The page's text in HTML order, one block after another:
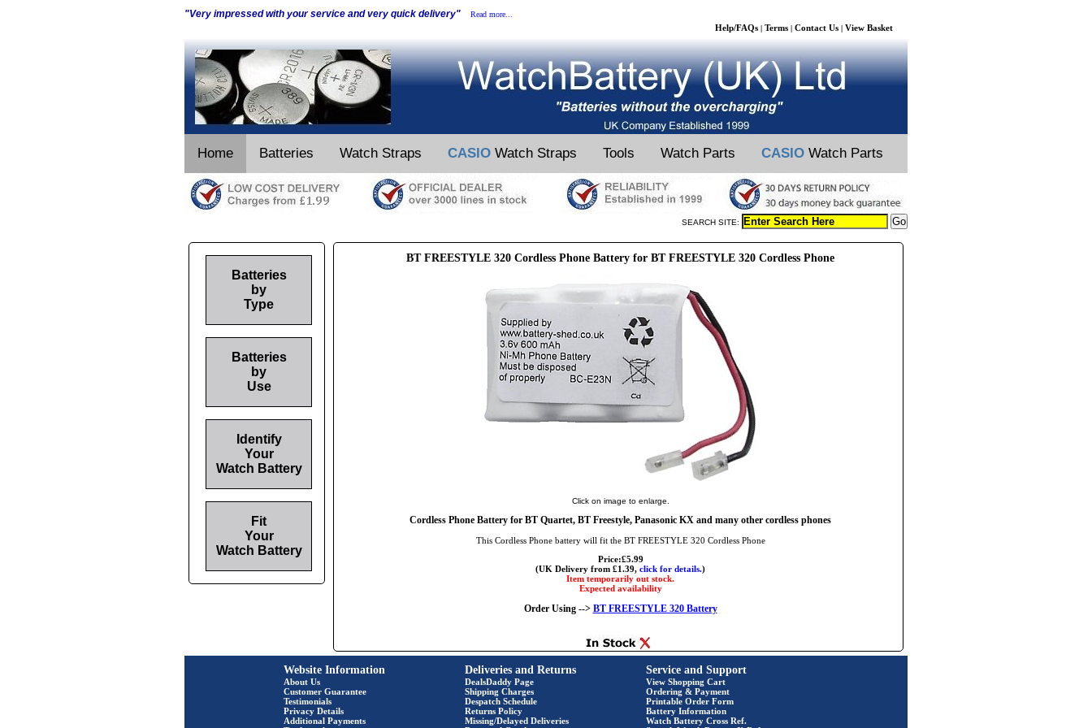
"Very impressed with your service and very quick delivery" Read more...
Help/FAQs | Terms | Contact Us | View Basket
Home Batteries Watch Straps CASIO Watch Straps Tools Watch Parts CASIO Watch Parts
SEARCH SITE:
BT FREESTYLE 320 Cordless Phone Battery for BT FREESTYLE 320 Cordless Phone
Click on image to enlarge.
Cordless Phone Battery for BT Quartet, BT Freestyle, Panasonic KX and many other cordless phones
This Cordless Phone battery will fit the BT FREESTYLE 320 Cordless Phone
Price:£5.99
(UK Delivery from £1.39, click for details.)
Item temporarily out stock.
Expected availability
Order Using --> BT FREESTYLE 320 Battery
Batteries
by
Type
Batteries
by
Use
Identify
Your
Watch Battery
Fit
Your
Watch Battery
Website Information
About Us
Customer Guarantee
Testimonials
Privacy Details
Additional Payments
Deliveries and Returns
DealsDaddy Page
Shipping Charges
Despatch Schedule
Returns Policy
Missing/Delayed Deliveries
Service and Support
View Shopping Cart
Ordering & Payment
Printable Order Form
Battery Information
Watch Battery Cross Ref.